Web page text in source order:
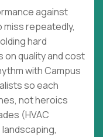
against
miss repeatedly,
hard
quality and cost
with Campus
so each
not heroics
(HVAC